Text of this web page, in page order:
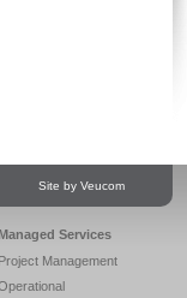
Site by Veucom
Managed Services
Project Management